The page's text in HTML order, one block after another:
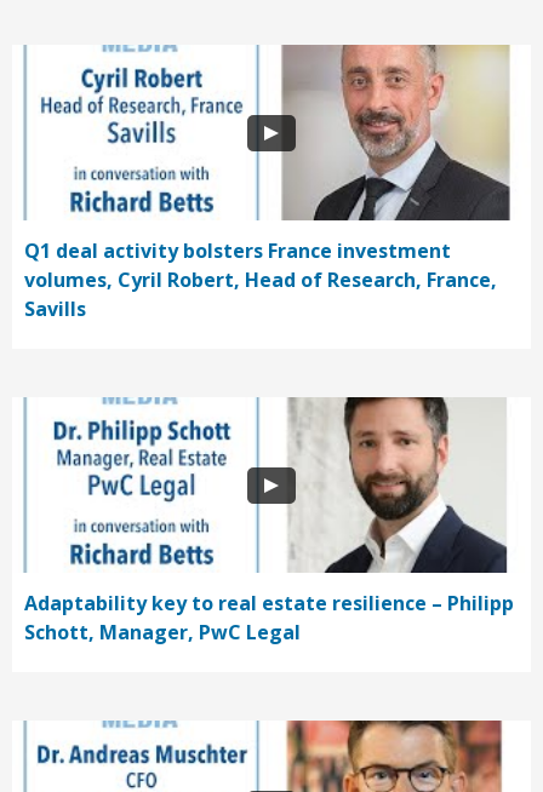
Q1 deal activity bolsters France investment
volumes, Cyril Robert, Head of Research, France,
Savills
Adaptability key to real estate resilience – Philipp
Schott, Manager, PwC Legal